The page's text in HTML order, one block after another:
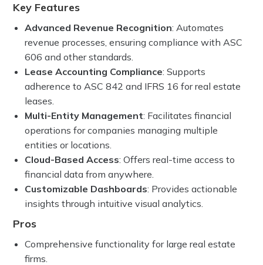
Key Features
Advanced Revenue Recognition: Automates
revenue processes, ensuring compliance with ASC
606 and other standards.
Lease Accounting Compliance: Supports
adherence to ASC 842 and IFRS 16 for real estate
leases.
Multi-Entity Management: Facilitates financial
operations for companies managing multiple
entities or locations.
Cloud-Based Access: Offers real-time access to
financial data from anywhere.
Customizable Dashboards: Provides actionable
insights through intuitive visual analytics.
Pros
Comprehensive functionality for large real estate
firms.